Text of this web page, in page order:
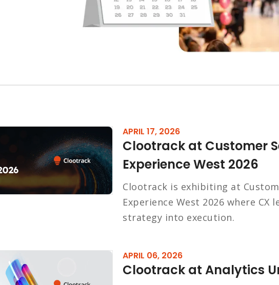
APRIL 17, 2026
Clootrack at Customer
Experience West 2026
Clootrack is exhibiting at
Experience West 2026 where CX
strategy into execution.
APRIL 06, 2026
Clootrack at Analytics